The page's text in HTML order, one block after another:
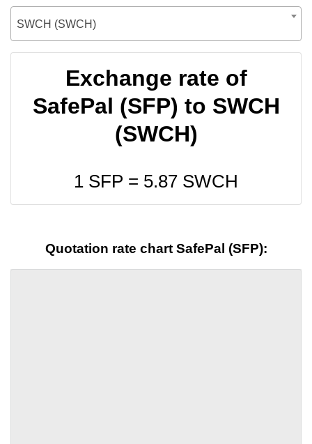
SWCH (SWCH)
Exchange rate of
SafePal (SFP) to SWCH
(SWCH)
1 SFP = 5.87 SWCH
Quotation rate chart SafePal (SFP):